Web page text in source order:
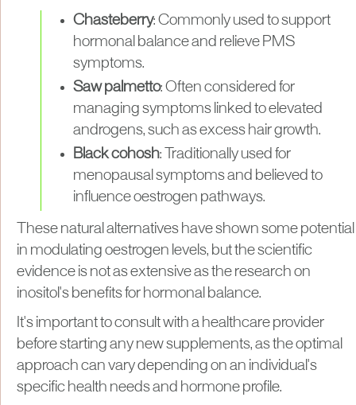
Chasteberry: Commonly used to support
hormonal balance and relieve PMS
symptoms.
Saw palmetto: Often considered for
managing symptoms linked to elevated
androgens, such as excess hair growth.
Black cohosh: Traditionally used for
menopausal symptoms and believed to
influence oestrogen pathways.
These natural alternatives have shown some potential
in modulating oestrogen levels, but the scientific
evidence is not as extensive as the research on
inositol's benefits for hormonal balance.
It's important to consult with a healthcare provider
before starting any new supplements, as the optimal
approach can vary depending on an individual's
specific health needs and hormone profile.